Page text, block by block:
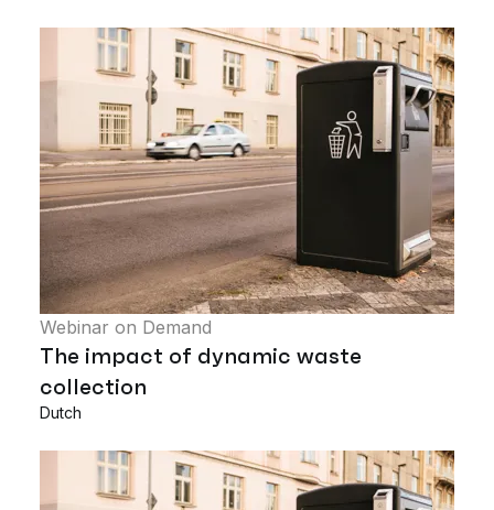
Webinar on Demand
The impact of dynamic waste
collection
Dutch